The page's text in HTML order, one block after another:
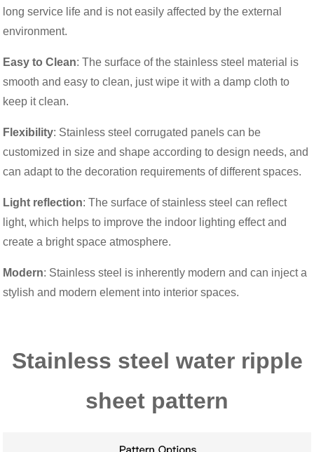
long service life and is not easily affected by the external
environment.
Easy to Clean: The surface of the stainless steel material is
smooth and easy to clean, just wipe it with a damp cloth to
keep it clean.
Flexibility: Stainless steel corrugated panels can be
customized in size and shape according to design needs, and
can adapt to the decoration requirements of different spaces.
Light reflection: The surface of stainless steel can reflect
light, which helps to improve the indoor lighting effect and
create a bright space atmosphere.
Modern: Stainless steel is inherently modern and can inject a
stylish and modern element into interior spaces.
Stainless steel water ripple
sheet pattern